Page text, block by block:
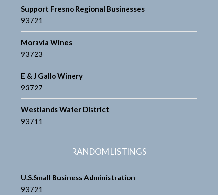
Support Fresno Regional Businesses
93721
Moravia Wines
93723
E & J Gallo Winery
93727
Westlands Water District
93711
RANDOM LISTINGS
U.S.Small Business Administration
93721